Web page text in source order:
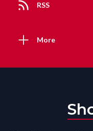
RSS
More